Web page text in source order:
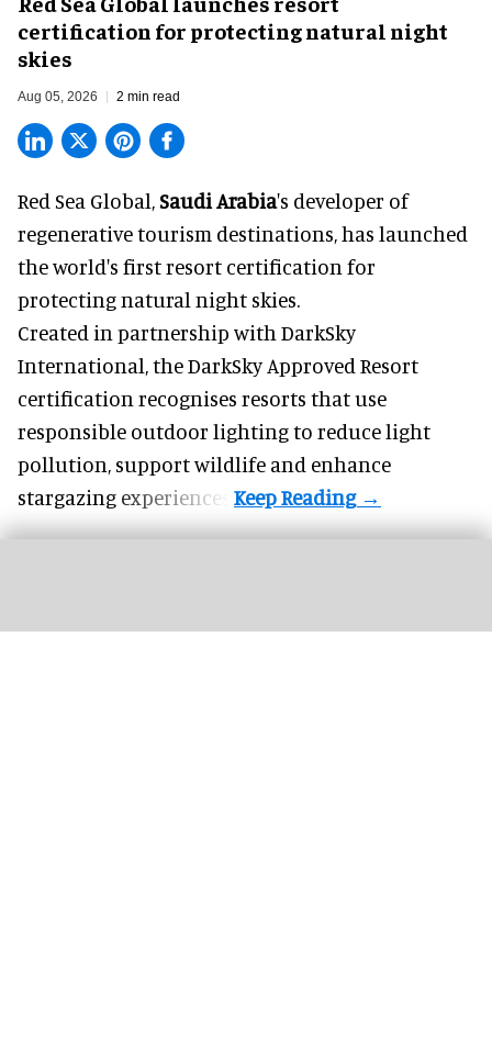
certification for protecting natural night
skies
Aug 05, 2026 2 min read
Red Sea Global,Saudi Arabia's developer of
regenerative tourism destinations, has launched
the world's first resort certification for
protecting natural night skies.
Created in partnership with DarkSky
International, the DarkSky Approved Resort
certification recognises resorts that use
responsible outdoor lighting to reduce light
pollution, support wildlife and enhance
stargazing experiences.